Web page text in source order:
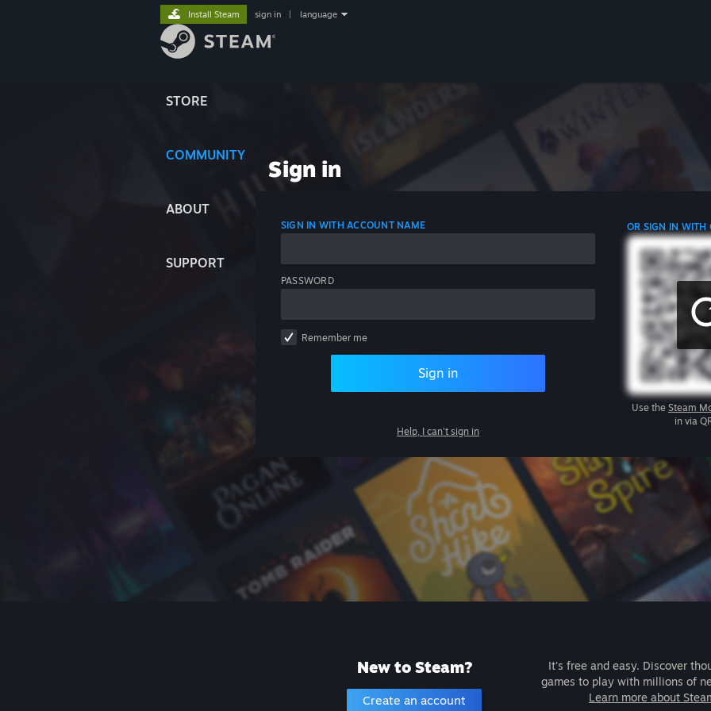
STORE
COMMUNITY
ABOUT
SUPPORT
Install Steam sign in language
Sign in
SIGN IN WITH ACCOUNT NAME
PASSWORD
Remember me
Sign in
Help, I can't sign in
OR SIGN IN WITH
Use the Steam
in via
New to Steam?
Create an account
It's free and easy. Discover
games to play with millions of
Learn more about